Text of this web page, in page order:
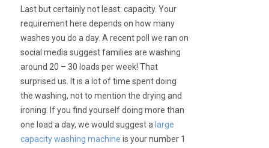
Last but certainly not least: capacity. Your
requirement here depends on how many
washes you do a day. A recent poll we ran on
social media suggest families are washing
around 20 – 30 loads per week! That
surprised us. It is a lot of time spent doing
the washing, not to mention the drying and
ironing. If you find yourself doing more than
one load a day, we would suggest a large
capacity washing machine is your number 1